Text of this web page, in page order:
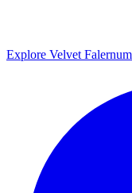
Explore Velvet